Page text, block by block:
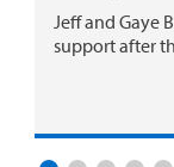
Jeff and Gaye
support after